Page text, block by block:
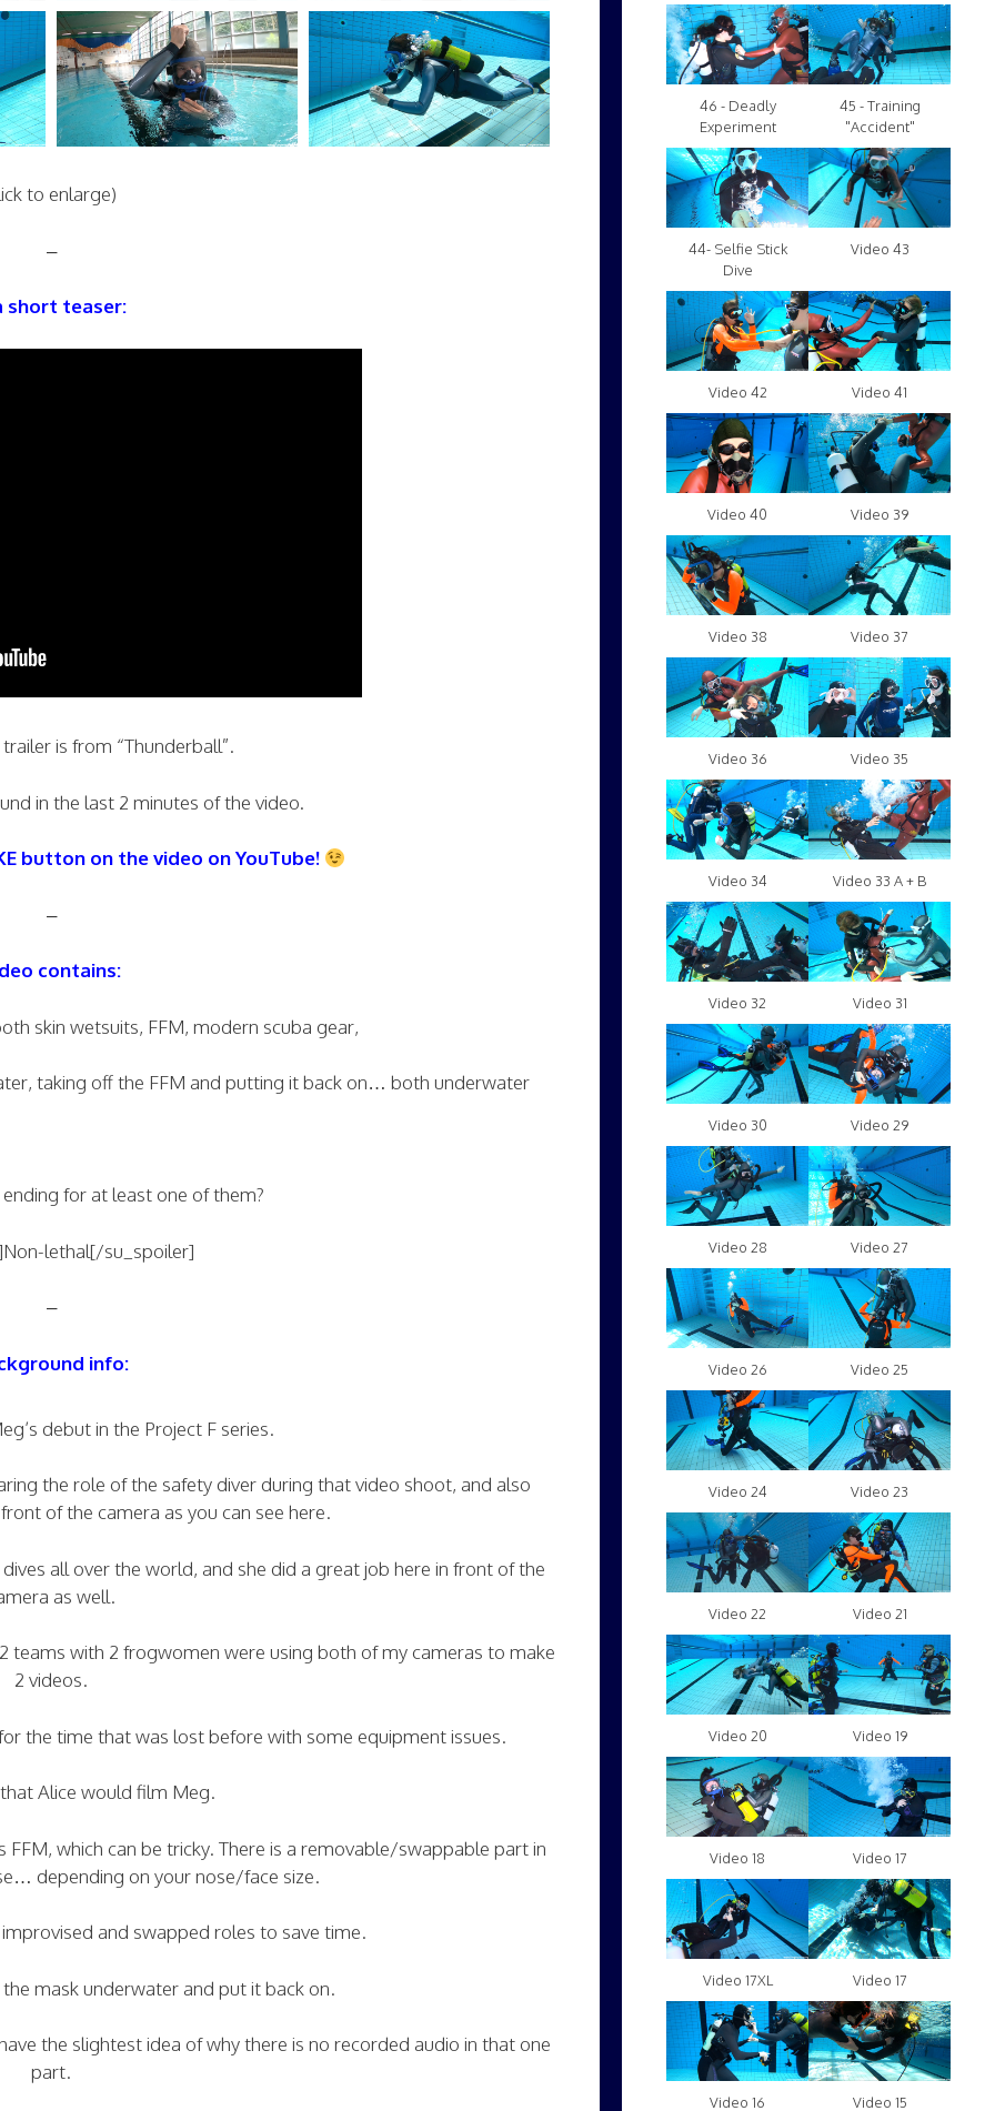
to enlarge)
–
short teaser:
is from “Thunderball”.
in the last 2 minutes of the video.
button on the video on YouTube!
–
contains:
skin wetsuits, FFM, modern scuba gear,
taking off the FFM and putting it back on… both underwater
for at least one of them?
lethal[/su_spoiler]
–
info:
debut in the Project F series.
the role of the safety diver during that video shoot, and also
of the camera as you can see here.
all over the world, and she did a great job here in front of the
as well.
teams with 2 frogwomen were using both of my cameras to make
2 videos.
the time that was lost before with some equipment issues.
Alice would film Meg.
which can be tricky. There is a removable/swappable part in
depending on your nose/face size.
and swapped roles to save time.
mask underwater and put it back on.
the slightest idea of why there is no recorded audio in that one
part.
46 - Deadly
Experiment
45 - Training
"Accident"
44- Selfie Stick
Dive
Video 43
Video 42 Video 41
Video 40 Video 39
Video 38 Video 37
Video 36 Video 35
Video 34 Video 33 A + B
Video 32 Video 31
Video 30 Video 29
Video 28 Video 27
Video 26 Video 25
Video 24 Video 23
Video 22 Video 21
Video 20 Video 19
Video 18 Video 17
Video 17XL Video 17
Video 16 Video 15